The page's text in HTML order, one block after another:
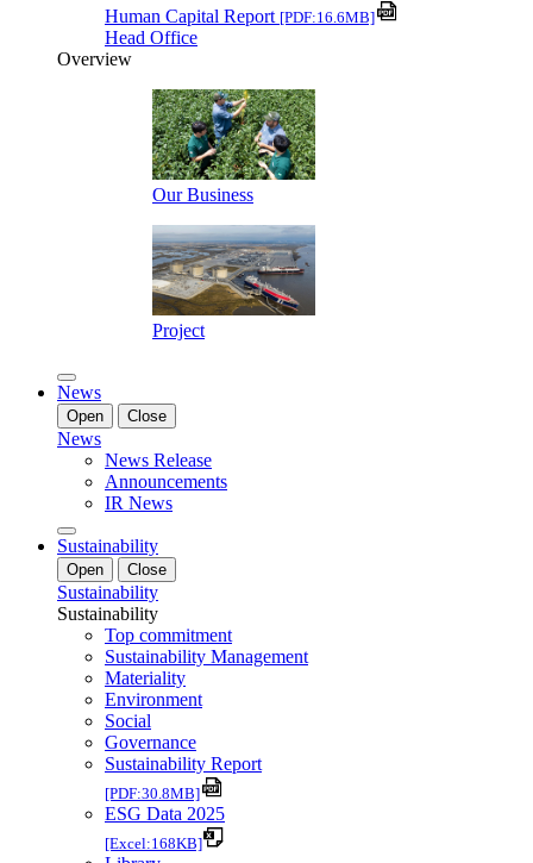
Human Capital Report [PDF:16.6MB]
Head Office
Overview
Our Business
Project
News
Open Close
News
News Release
Announcements
IR News
Sustainability
Open Close
Sustainability
Sustainability
Top commitment
Sustainability Management
Materiality
Environment
Social
Governance
Sustainability Report
[PDF:30.8MB]
ESG Data 2025
[Excel:168KB]